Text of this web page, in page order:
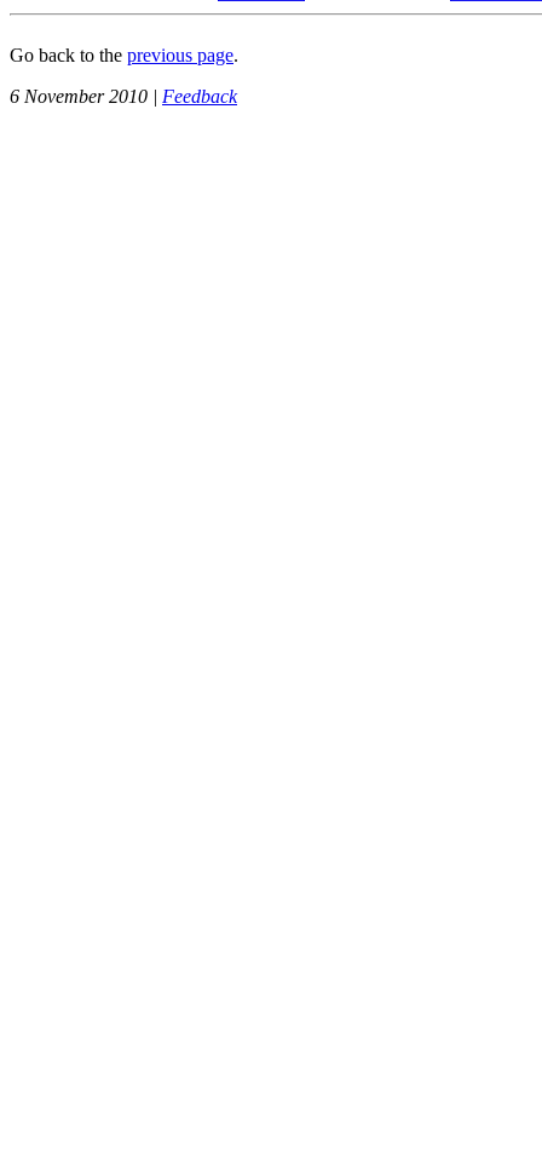
Go back to the previous page.
6 November 2010 | Feedback